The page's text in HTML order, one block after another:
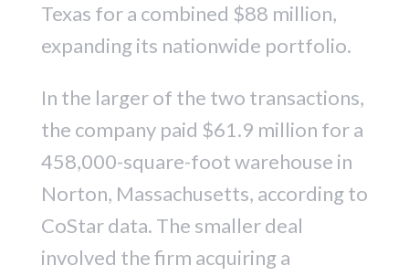
Texas for a combined $88 million,
expanding its nationwide portfolio.
In the larger of the two transactions,
the company paid $61.9 million for a
458,000-square-foot warehouse in
Norton, Massachusetts, according to
CoStar data. The smaller deal
involved the firm acquiring a